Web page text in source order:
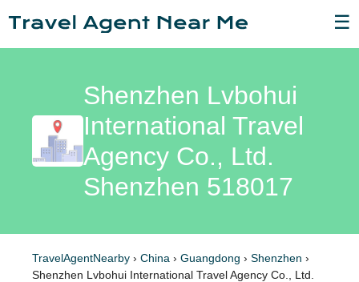
☰
Shenzhen Lvbohui
International Travel
Agency Co., Ltd.
Shenzhen 518017
TravelAgentNearby › China › Guangdong › Shenzhen ›
Shenzhen Lvbohui International Travel Agency Co., Ltd.